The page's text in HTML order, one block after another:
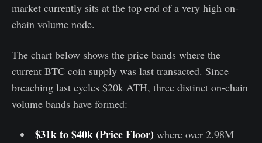
market currently sits at the top end of a very high on-
chain volume node.
The chart below shows the price bands where the
current BTC coin supply was last transacted. Since
breaching last cycles $20k ATH, three distinct on-chain
volume bands have formed:
$31k to $40k (Price Floor) where over 2.98M